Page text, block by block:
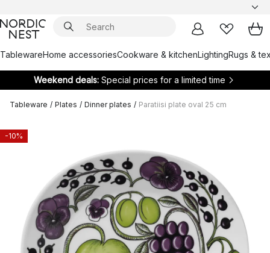
TablewareHome accessoriesCookware & kitchenLightingRugs &
Weekend deals: Special prices for a limited time
Tableware / Plates / Dinner plates / Paratiisi plate oval 25 cm
-10%